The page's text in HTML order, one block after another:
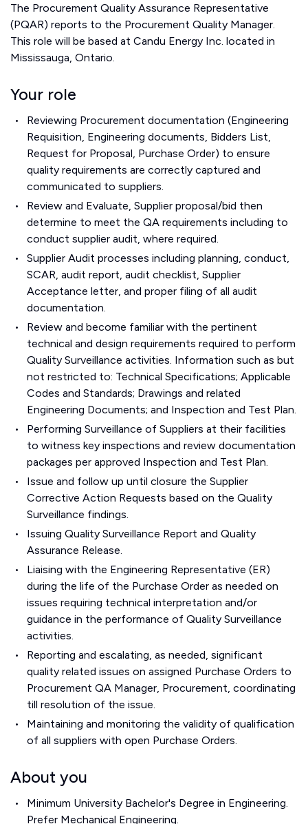
The Procurement Quality Assurance Representative
(PQAR) reports to the Procurement Quality Manager.
This role will be based at Candu Energy Inc. located in
Mississauga, Ontario.
Your role
Reviewing Procurement documentation (Engineering
Requisition, Engineering documents, Bidders List,
Request for Proposal, Purchase Order) to ensure
quality requirements are correctly captured and
communicated to suppliers.
Review and Evaluate, Supplier proposal/bid then
determine to meet the QA requirements including to
conduct supplier audit, where required.
Supplier Audit processes including planning, conduct,
SCAR, audit report, audit checklist, Supplier
Acceptance letter, and proper filing of all audit
documentation.
Review and become familiar with the pertinent
technical and design requirements required to perform
Quality Surveillance activities. Information such as but
not restricted to: Technical Specifications; Applicable
Codes and Standards; Drawings and related
Engineering Documents; and Inspection and Test Plan.
Performing Surveillance of Suppliers at their facilities
to witness key inspections and review documentation
packages per approved Inspection and Test Plan.
Issue and follow up until closure the Supplier
Corrective Action Requests based on the Quality
Surveillance findings.
Issuing Quality Surveillance Report and Quality
Assurance Release.
Liaising with the Engineering Representative (ER)
during the life of the Purchase Order as needed on
issues requiring technical interpretation and/or
guidance in the performance of Quality Surveillance
activities.
Reporting and escalating, as needed, significant
quality related issues on assigned Purchase Orders to
Procurement QA Manager, Procurement, coordinating
till resolution of the issue.
Maintaining and monitoring the validity of qualification
of all suppliers with open Purchase Orders.
About you
Minimum University Bachelor's Degree in Engineering.
Prefer Mechanical Engineering.